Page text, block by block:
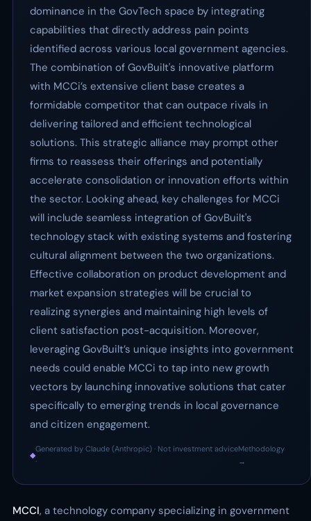
dominance in the GovTech space by integrating
capabilities that directly address pain points
identified across various local government agencies.
The combination of GovBuilt's innovative platform
with MCCi’s extensive client base creates a
formidable competitor that can outpace rivals in
delivering tailored and efficient technological
solutions. This strategic alliance may prompt other
firms to reassess their offerings and potentially
accelerate consolidation or innovation efforts within
the sector. Looking ahead, key challenges for MCCi
will include seamless integration of GovBuilt's
technology stack with existing systems and fostering
cultural alignment between the two organizations.
Effective collaboration on product development and
market expansion strategies will be crucial to
realizing synergies and maintaining high levels of
client satisfaction post-acquisition. Moreover,
leveraging GovBuilt’s unique insights into government
needs could enable MCCi to tap into new growth
vectors by launching innovative solutions that cater
specifically to emerging trends in local governance
and citizen engagement.
◆
Generated by Claude (Anthropic) · Not investment advice
·
Methodology
→
MCCI, a technology company specializing in government